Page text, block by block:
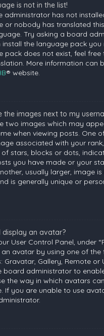
is not in the list!
administrator has not
or nobody has translated
Try asking a board
install the language pack you
pack does not exist, feel
More information can
® website.
the images next to my
two images which may
when viewing posts. One
associated with your
stars, blocks or dots,
you have made or your
usually larger, image
is generally unique or
display an avatar?
User Control Panel, under
avatar by using one of the
Gravatar, Gallery, Remote or
board administrator to
the way in which avatars
If you are unable to use